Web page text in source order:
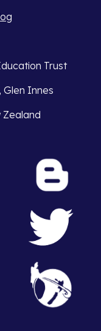
Trust
Glen Innes
Zealand